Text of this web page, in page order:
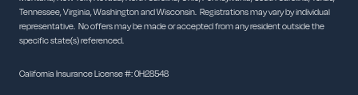
Tennessee, Virginia, Washington and Wisconsin. Registrations may vary by individual
representative. No offers may be made or accepted from any resident outside the
specific state(s) referenced.
California Insurance License #: 0H28548